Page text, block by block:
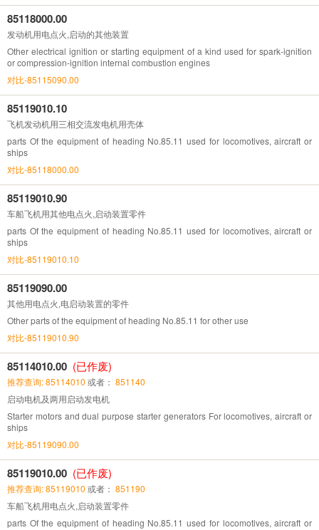
85118000.00
发动机用电点火,启动的其他装置
Other electrical ignition or starting equipment of a kind used for spark-ignition
or compression-ignition internal combustion engines
对比-85115090.00
85119010.10
飞机发动机用三相交流发电机用壳体
parts Of the equipment of heading No.85.11 used for locomotives, aircraft or
ships
对比-85118000.00
85119010.90
车船飞机用其他电点火,启动装置零件
parts Of the equipment of heading No.85.11 used for locomotives, aircraft or
ships
对比-85119010.10
85119090.00
其他用电点火,电启动装置的零件
Other parts of the equipment of heading No.85.11 for other use
对比-85119010.90
85114010.00 (已作废)
推荐查询: 85114010 或者： 851140
启动电机及两用启动发电机
Starter motors and dual purpose starter generators For locomotives, aircraft or
ships
对比-85119090.00
85119010.00 (已作废)
推荐查询: 85119010 或者： 851190
车船飞机用电点火,启动装置零件
parts Of the equipment of heading No.85.11 used for locomotives, aircraft or